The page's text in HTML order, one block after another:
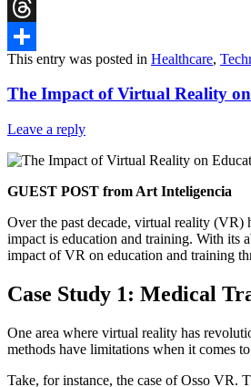
Reddit
Threads
Share
This entry was posted in Healthcare,
The Impact of Virtual Reality
Leave a reply
GUEST POST from Art Inteligencia
Over the past decade, virtual reality (VR)
impact is education and training. With its
impact of VR on education and training
Case Study 1: Medical
One area where virtual reality has
methods have limitations when it comes
Take, for instance, the case of Osso VR.